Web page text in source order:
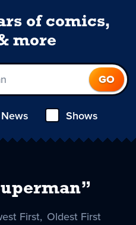
of comics,
more
News Shows
First, Sort
Oldest First